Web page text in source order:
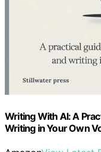
Writing With AI: A
Writing in Your Own